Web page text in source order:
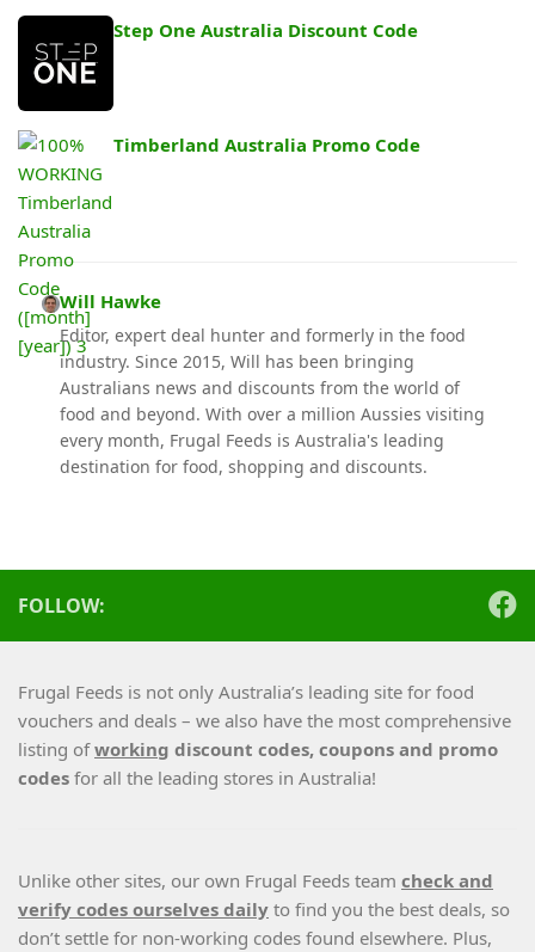
Step One Australia Discount Code
Timberland Australia Promo Code
Will Hawke
Editor, expert deal hunter and formerly in the food
industry. Since 2015, Will has been bringing
Australians news and discounts from the world of
food and beyond. With over a million Aussies visiting
every month, Frugal Feeds is Australia's leading
destination for food, shopping and discounts.
FOLLOW:
Frugal Feeds is not only Australia’s leading site for food
vouchers and deals – we also have the most comprehensive
listing ofworking discount codes, coupons and promo
codes for all the leading stores in Australia!
Unlike other sites, our own Frugal Feeds team check and
verify codes ourselves daily to find you the best deals, so
don’t settle for non-working codes found elsewhere. Plus,